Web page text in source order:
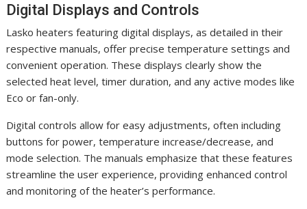
Digital Displays and Controls
Lasko heaters featuring digital displays, as detailed in their
respective manuals, offer precise temperature settings and
convenient operation. These displays clearly show the
selected heat level, timer duration, and any active modes like
Eco or fan-only.
Digital controls allow for easy adjustments, often including
buttons for power, temperature increase/decrease, and
mode selection. The manuals emphasize that these features
streamline the user experience, providing enhanced control
and monitoring of the heater’s performance.